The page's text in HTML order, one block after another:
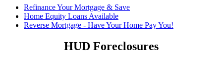
Refinance Your Mortgage & Save
Home Equity Loans Available
Reverse Mortgage - Have Your Home Pay You!
HUD Foreclosures